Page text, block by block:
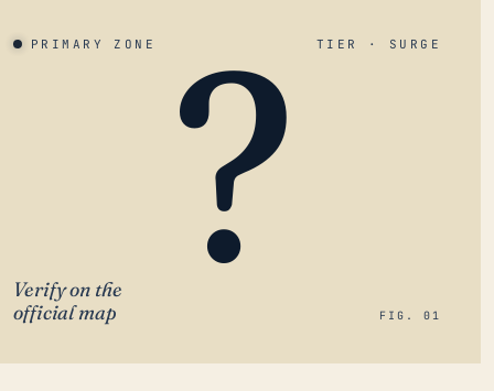
PRIMARY ZONE TIER · SURGE
?
Verify on the
official map
FIG. 01